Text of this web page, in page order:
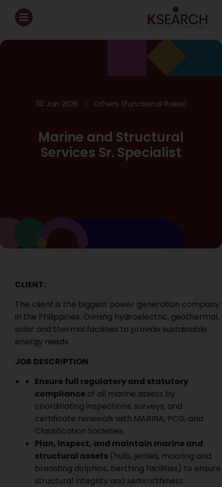
30 Jan 2026 Others (Functional Roles)
Marine and Structural
Services Sr. Specialist
CLIENT:
The client is the biggest power generation company
in the Philippines. Owning hydroelectric, geothermal,
solar and thermal facilities to provide sustainable
energy needs.
JOB DESCRIPTION
Ensure full regulatory and statutory
compliance of all marine assets by
coordinating inspections, surveys, and
certificate renewals with MARINA, PCG, and
Classification Societies.
Plan, inspect, and maintain marine and
structural assets (hulls, jetties, mooring and
breasting dolphins, berthing facilities) to ensure
structural integrity and seaworthiness.